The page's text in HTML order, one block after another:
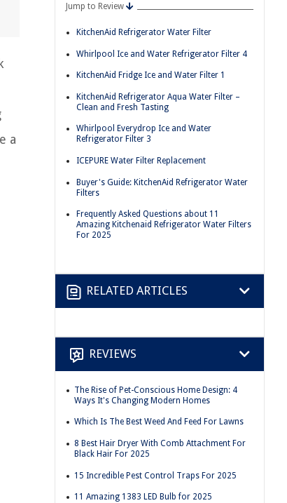
a
Jump to Review
KitchenAid Refrigerator Water Filter
Whirlpool Ice and Water Refrigerator Filter 4
KitchenAid Fridge Ice and Water Filter 1
KitchenAid Refrigerator Aqua Water Filter –
Clean and Fresh Tasting
Whirlpool Everydrop Ice and Water
Refrigerator Filter 3
ICEPURE Water Filter Replacement
Buyer's Guide: KitchenAid Refrigerator Water
Filters
Frequently Asked Questions about 11
Amazing Kitchenaid Refrigerator Water Filters
For 2025
RELATED ARTICLES
REVIEWS
The Rise of Pet-Conscious Home Design: 4
Ways It's Changing Modern Homes
Which Is The Best Weed And Feed For Lawns
8 Best Hair Dryer With Comb Attachment For
Black Hair For 2025
15 Incredible Pest Control Traps For 2025
11 Amazing 1383 LED Bulb for 2025